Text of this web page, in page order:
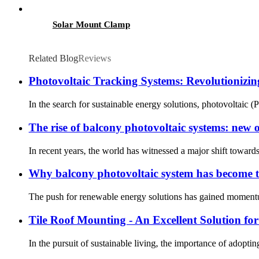
Solar Mount Clamp
Related BlogReviews
Photovoltaic Tracking Systems:
In the search for sustainable energy solutions, photovoltaic
The rise of balcony photovoltaic systems: new
In recent years, the world has witnessed a major shift
Why balcony photovoltaic system has
The push for renewable energy solutions has gained
Tile Roof Mounting - An Excellent Solution
In the pursuit of sustainable living, the importance of